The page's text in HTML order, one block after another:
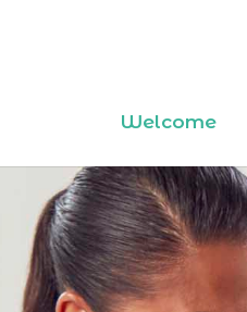
Welcome